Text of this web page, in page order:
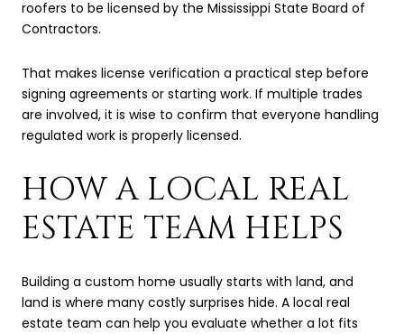
roofers to be licensed by the Mississippi State Board of
Contractors.
That makes license verification a practical step before
signing agreements or starting work. If multiple trades
are involved, it is wise to confirm that everyone handling
regulated work is properly licensed.
HOW A LOCAL REAL
ESTATE TEAM HELPS
Building a custom home usually starts with land, and
land is where many costly surprises hide. A local real
estate team can help you evaluate whether a lot fits